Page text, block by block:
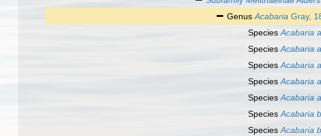
GenusAcabaria Gray,
SpeciesAcabaria
SpeciesAcabaria
SpeciesAcabaria
SpeciesAcabaria
SpeciesAcabaria
SpeciesAcabaria
SpeciesAcabaria